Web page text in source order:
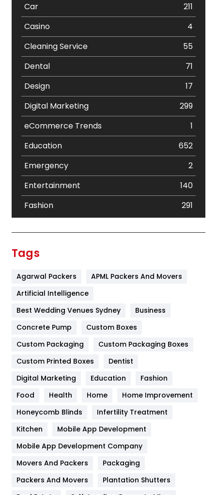
Car
211
Casino
4
Cleaning Service
55
Dental
71
Design
17
Digital Marketing
299
eCommerce Trends
1
Education
652
Emergency
2
Entertainment
140
Fashion
291
Furniture
Game
General
454
Google Algorithms
Health
Heating and Cooling
Home
Hotel
Industries
Tags
Agarwal Packers
APML Packers And Movers
Artificial Intelligence
Best Wedding Venues Sydney
Business
Concrete Pump
Custom Boxes
Custom Packaging
Custom Packaging Boxes
Custom Printed Boxes
Dentist
Digital Marketing
Education
Fashion
Food
Health Home
Home Improvement
Honeycomb Blinds
Infertility Treatment
Kitchen
Mobile App Development
Mobile App Development Company
Movers And Packers
Packaging
Packers And Movers
Plantation Shutters